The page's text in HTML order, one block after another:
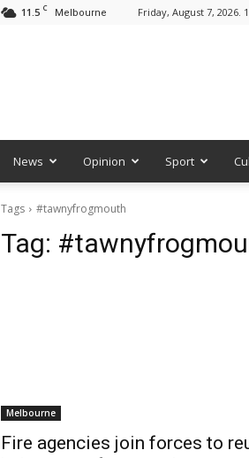
11.5 C Melbourne Friday, August 7, 2026.
News Opinion Sport
Tags #tawnyfrogmouth
Tag:
Melbourne
Fire agencies join forces to